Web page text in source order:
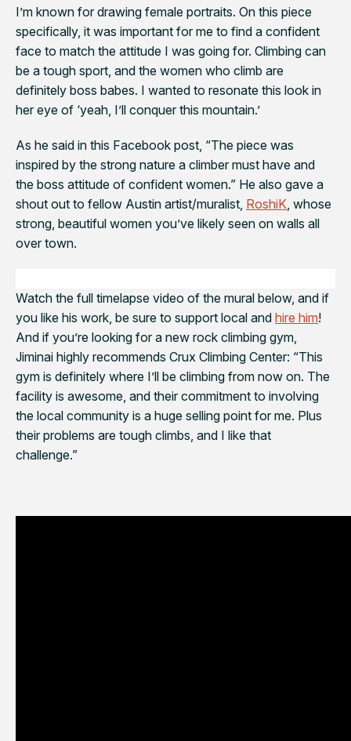
I’m known for drawing female portraits. On this piece
specifically, it was important for me to find a confident
face to match the attitude I was going for. Climbing can
be a tough sport, and the women who climb are
definitely boss babes. I wanted to resonate this look in
her eye of ‘yeah, I’ll conquer this mountain.’
As he said in this Facebook post, “The piece was
inspired by the strong nature a climber must have and
the boss attitude of confident women.” He also gave a
shout out to fellow Austin artist/muralist, RoshiK , whose
strong, beautiful women you’ve likely seen on walls all
over town.
Watch the full timelapse video of the mural below, and if
you like his work, be sure to support local and hire him!
And if you’re looking for a new rock climbing gym,
Jiminai highly recommends Crux Climbing Center: “This
gym is definitely where I’ll be climbing from now on. The
facility is awesome, and their commitment to involving
the local community is a huge selling point for me. Plus
their problems are tough climbs, and I like that
challenge.”